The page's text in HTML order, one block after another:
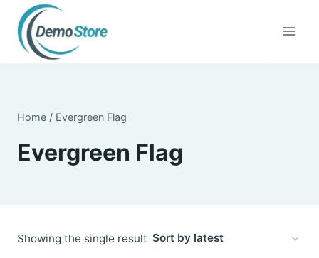
content
Home / Evergreen Flag
Evergreen Flag
Showing the single result